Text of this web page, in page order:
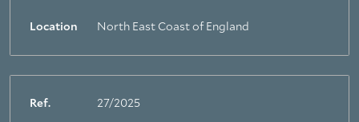
Location North East Coast of England
Ref. 27/2025